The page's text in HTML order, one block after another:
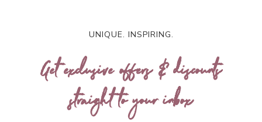
UNIQUE. INSPIRING.
Get exclusive offers & discounts
straight to your inbox